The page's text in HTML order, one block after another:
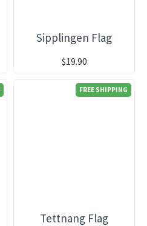
Sipplingen Flag
$19.90
FREE SHIPPING
Tettnang Flag